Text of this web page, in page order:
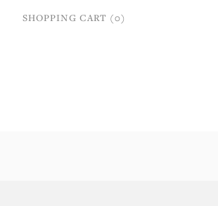
SHOPPING CART (0)